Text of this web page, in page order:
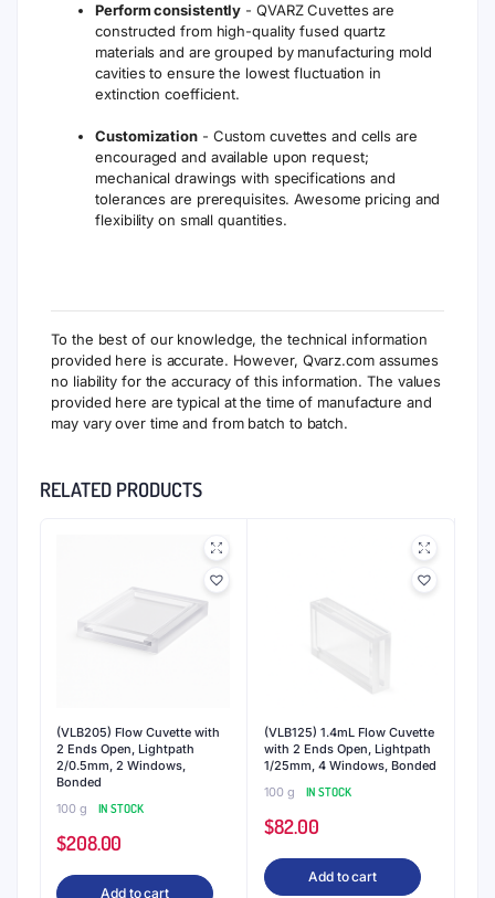
Perform consistently - QVARZ Cuvettes are
constructed from high-quality fused quartz
materials and are grouped by manufacturing mold
cavities to ensure the lowest fluctuation in
extinction coefficient.
Customization- Custom cuvettes and cells are
encouraged and available upon request;
mechanical drawings with specifications and
tolerances are prerequisites. Awesome pricing and
flexibility on small quantities.
To the best of our knowledge, the technical information
provided here is accurate. However, Qvarz.com assumes
no liability for the accuracy of this information. The values
provided here are typical at the time of manufacture and
may vary over time and from batch to batch.
RELATED PRODUCTS
(VLB205) Flow Cuvette with
2 Ends Open, Lightpath
2/0.5mm, 2 Windows,
Bonded
100 g
IN STOCK
$208.00
Add to cart
(VLB125) 1.4mL Flow Cuvette
with 2 Ends Open, Lightpath
1/25mm, 4 Windows, Bonded
100 g
IN STOCK
$82.00
Add to cart